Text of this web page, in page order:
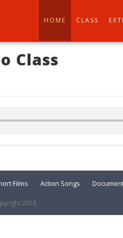
HOME CLASS
Class
Films Action Songs
2018